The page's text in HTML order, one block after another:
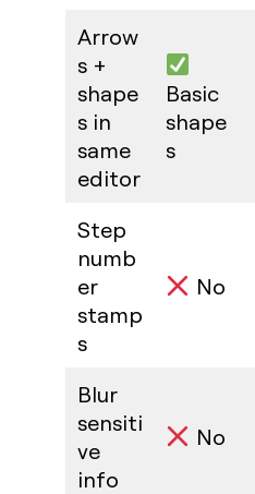
Arrow
s +
shape
s in
same
editor
Basic
shape
s
Step
numb
er
stamp
s
No
Blur
sensiti
ve
info
No